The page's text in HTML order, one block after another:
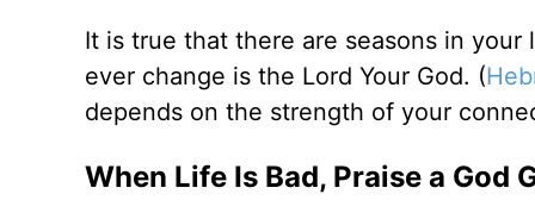
It is true that there are seasons in
ever change is the Lord Your God. (
depends on the strength of your
When Life Is Bad, Praise a God